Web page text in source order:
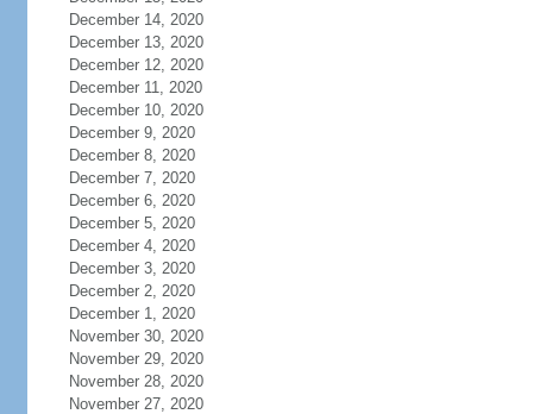
December 14, 2020
December 13, 2020
December 12, 2020
December 11, 2020
December 10, 2020
December 9, 2020
December 8, 2020
December 7, 2020
December 6, 2020
December 5, 2020
December 4, 2020
December 3, 2020
December 2, 2020
December 1, 2020
November 30, 2020
November 29, 2020
November 28, 2020
November 27, 2020